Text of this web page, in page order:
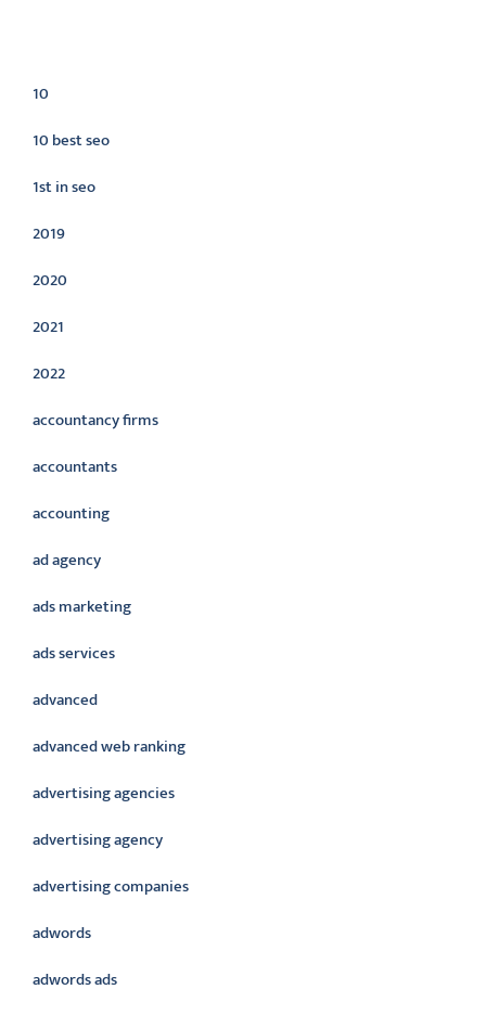
10
10 best seo
1st in seo
2019
2020
2021
2022
accountancy firms
accountants
accounting
ad agency
ads marketing
ads services
advanced
advanced web ranking
advertising agencies
advertising agency
advertising companies
adwords
adwords ads